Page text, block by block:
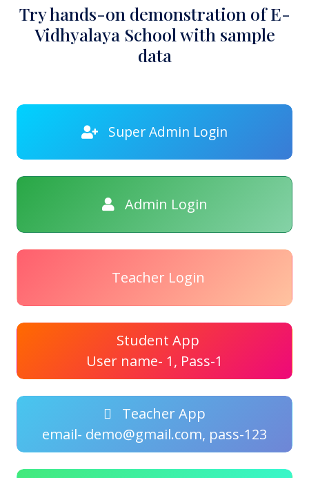
Try hands-on demonstration of E-
Vidhyalaya School with sample
data
Super Admin Login
Admin Login
Teacher Login
Student App
User name- 1, Pass-1
Teacher App
email- demo@gmail.com, pass-123